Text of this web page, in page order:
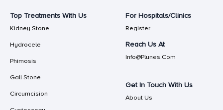
Top Treatments With Us
Kidney Stone
Hydrocele
Phimosis
Gall Stone
Circumcision
For Hospitals/Clinics
Register
Reach Us At
Info@plunes.com
Get In Touch With Us
About Us